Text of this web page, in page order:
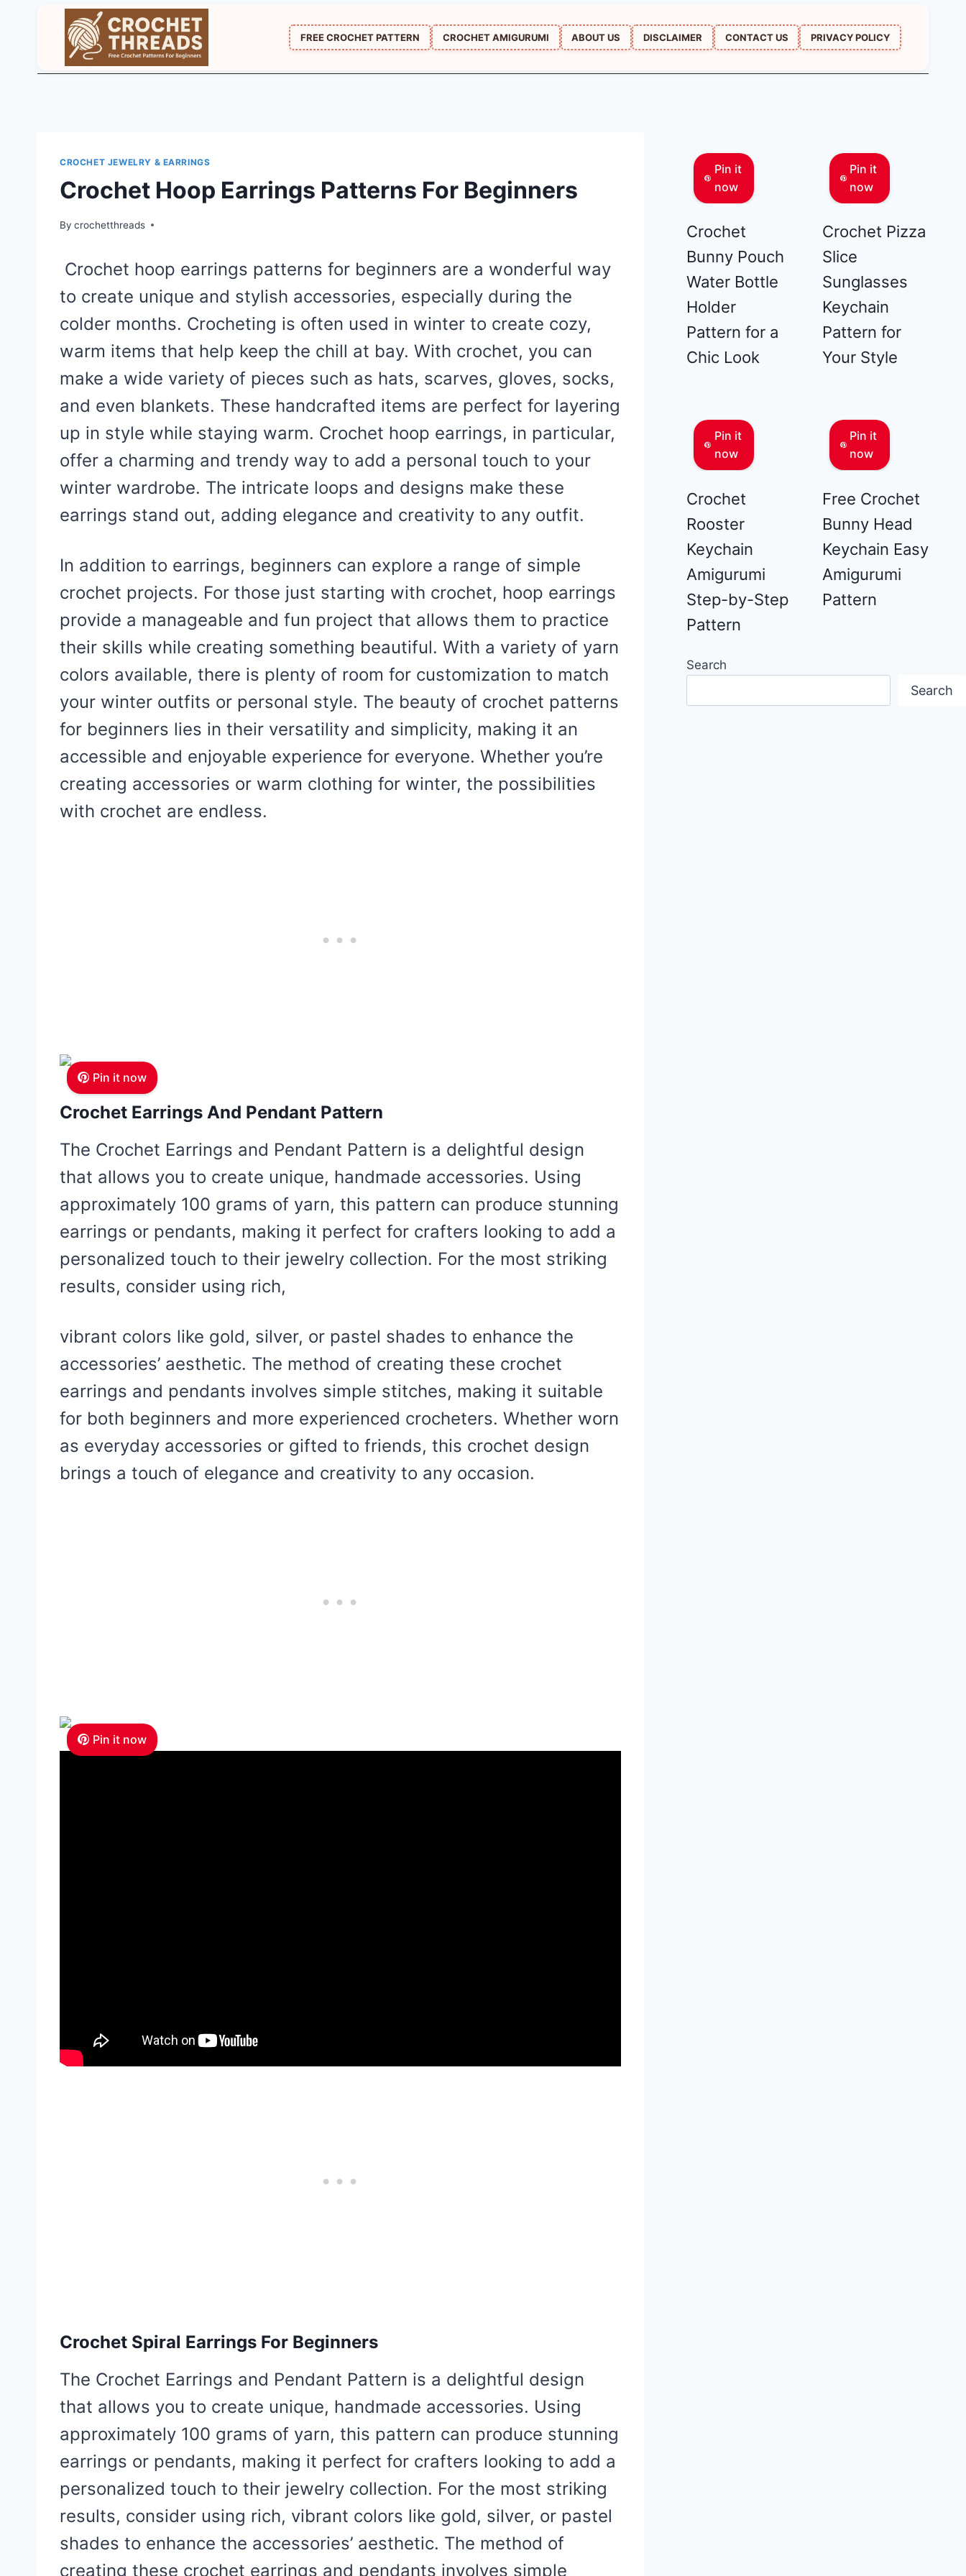
FREE CROCHET PATTERN CROCHET AMIGURUMI ABOUT US DISCLAIMER CONTACT US PRIVACY POLICY
CROCHET JEWELRY & EARRINGS
Crochet Hoop Earrings Patterns For Beginners
By crochetthreads
Crochet hoop earrings patterns for beginners are a wonderful way
to create unique and stylish accessories, especially during the
colder months. Crocheting is often used in winter to create cozy,
warm items that help keep the chill at bay. With crochet, you can
make a wide variety of pieces such as hats, scarves, gloves, socks,
and even blankets. These handcrafted items are perfect for layering
up in style while staying warm. Crochet hoop earrings, in particular,
offer a charming and trendy way to add a personal touch to your
winter wardrobe. The intricate loops and designs make these
earrings stand out, adding elegance and creativity to any outfit.
In addition to earrings, beginners can explore a range of simple
crochet projects. For those just starting with crochet, hoop earrings
provide a manageable and fun project that allows them to practice
their skills while creating something beautiful. With a variety of yarn
colors available, there is plenty of room for customization to match
your winter outfits or personal style. The beauty of crochet patterns
for beginners lies in their versatility and simplicity, making it an
accessible and enjoyable experience for everyone. Whether you’re
creating accessories or warm clothing for winter, the possibilities
with crochet are endless.
Pin it now
Crochet Earrings And Pendant Pattern
The Crochet Earrings and Pendant Pattern is a delightful design
that allows you to create unique, handmade accessories. Using
approximately 100 grams of yarn, this pattern can produce stunning
earrings or pendants, making it perfect for crafters looking to add a
personalized touch to their jewelry collection. For the most striking
results, consider using rich,
vibrant colors like gold, silver, or pastel shades to enhance the
accessories’ aesthetic. The method of creating these crochet
earrings and pendants involves simple stitches, making it suitable
for both beginners and more experienced crocheters. Whether worn
as everyday accessories or gifted to friends, this crochet design
brings a touch of elegance and creativity to any occasion.
Pin it now
Crochet Spiral Earrings For Beginners
The Crochet Earrings and Pendant Pattern is a delightful design
that allows you to create unique, handmade accessories. Using
approximately 100 grams of yarn, this pattern can produce stunning
earrings or pendants, making it perfect for crafters looking to add a
personalized touch to their jewelry collection. For the most striking
results, consider using rich, vibrant colors like gold, silver, or pastel
shades to enhance the accessories’ aesthetic. The method of
creating these crochet earrings and pendants involves simple
Pin it
now
Crochet
Bunny Pouch
Water Bottle
Holder
Pattern for a
Chic Look
Pin it
now
Crochet Pizza
Slice
Sunglasses
Keychain
Pattern for
Your Style
Pin it
now
Crochet
Rooster
Keychain
Amigurumi
Step-by-Step
Pattern
Pin it
now
Free Crochet
Bunny Head
Keychain Easy
Amigurumi
Pattern
Search
Search